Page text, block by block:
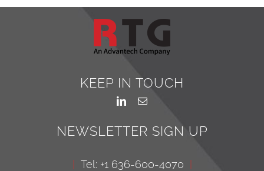
KEEP IN TOUCH
NEWSLETTER SIGN UP
| Tel: +1 636-600-4070 |